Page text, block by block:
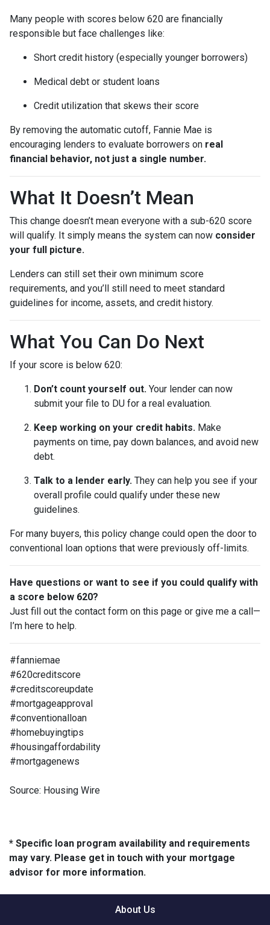
Many people with scores below 620 are financially
responsible but face challenges like:
Short credit history (especially younger borrowers)
Medical debt or student loans
Credit utilization that skews their score
By removing the automatic cutoff, Fannie Mae is
encouraging lenders to evaluate borrowers on real
financial behavior, not just a single number.
What It Doesn’t Mean
This change doesn’t mean everyone with a sub-620 score
will qualify. It simply means the system can now consider
your full picture.
Lenders can still set their own minimum score
requirements, and you’ll still need to meet standard
guidelines for income, assets, and credit history.
What You Can Do Next
If your score is below 620:
Don’t count yourself out. Your lender can now
submit your file to DU for a real evaluation.
Keep working on your credit habits. Make
payments on time, pay down balances, and avoid new
debt.
Talk to a lender early. They can help you see if your
overall profile could qualify under these new
guidelines.
For many buyers, this policy change could open the door to
conventional loan options that were previously off-limits.
Have questions or want to see if you could qualify with
a score below 620?
Just fill out the contact form on this page or give me a call—
I’m here to help.
#fanniemae
#620creditscore
#creditscoreupdate
#mortgageapproval
#conventionalloan
#homebuyingtips
#housingaffordability
#mortgagenews
Source: Housing Wire
* Specific loan program availability and requirements
may vary. Please get in touch with your mortgage
advisor for more information.
About Us